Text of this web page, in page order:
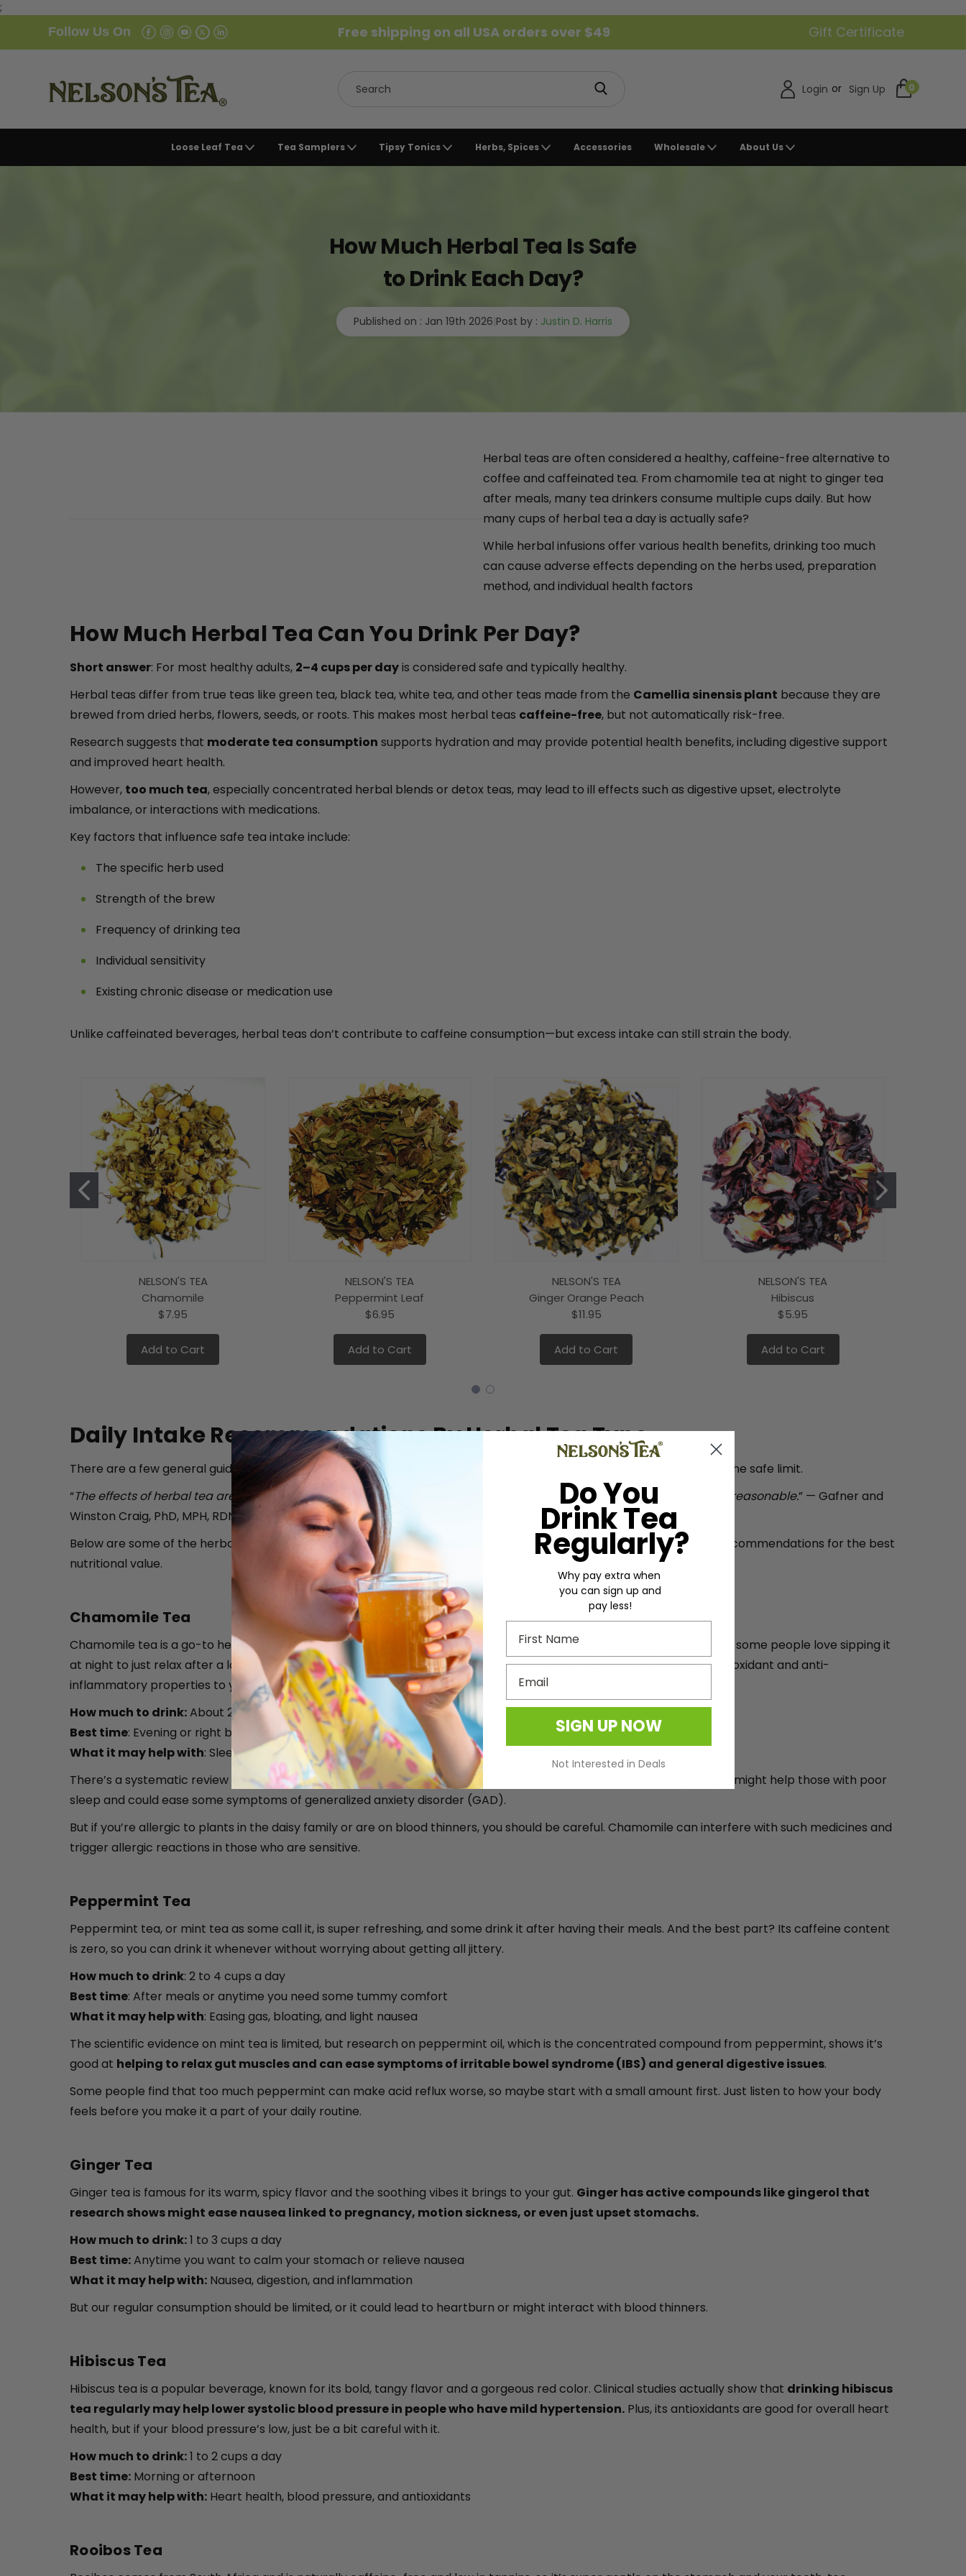
;
Follow Us On
Free shipping on all USA orders over $49 Gift Certificate
Login or Sign Up 0
Loose Leaf Tea Tea Samplers Tipsy Tonics Herbs, Spices Accessories Wholesale About Us
How Much Herbal Tea Is Safe
to Drink Each Day?
Published on : Jan 19th 2026 Post by : Justin D. Harris
Herbal teas are often considered a healthy, caffeine-free alternative to
coffee and caffeinated tea. From chamomile tea at night to ginger tea
after meals, many tea drinkers consume multiple cups daily. But how
many cups of herbal tea a day is actually safe?
While herbal infusions offer various health benefits, drinking too much
can cause adverse effects depending on the herbs used, preparation
method, and individual health factors
How Much Herbal Tea Can You Drink Per Day?
Short answer: For most healthy adults, 2–4 cups per dayis considered safe and typically healthy.
Herbal teas differ from true teas like green tea, black tea, white tea, and other teas made from the Camellia sinensis plant because they are
brewed from dried herbs, flowers, seeds, or roots. This makes most herbal teas caffeine-free, but not automatically risk-free.
Research suggests that moderate tea consumption supports hydration and may provide potential health benefits, including digestive support
and improved heart health.
However, too much tea, especially concentrated herbal blends or detox teas, may lead to ill effects such as digestive upset, electrolyte
imbalance, or interactions with medications.
Key factors that influence safe tea intake include:
The specific herb used
Strength of the brew
Frequency of drinking tea
Individual sensitivity
Existing chronic disease or medication use
Unlike caffeinated beverages, herbal teas don’t contribute to caffeine consumption—but excess intake can still strain the body.
NELSON'S TEA
Chamomile
$7.95
Add to Cart
NELSON'S TEA
Peppermint Leaf
$6.95
Add to Cart
NELSON'S TEA
Ginger Orange Peach
$11.95
Add to Cart
NELSON'S TEA
Hibiscus
$5.95
Add to Cart
Daily Intake Recommendations By Herbal Tea Type
There are a few general guidelines you need to follow when it comes to drinking herbal tea. You should always follow the safe limit.
“The effects of herbal tea are usually mild… depending on what you’re using it for, two to four cups a day is generally reasonable.” — Gafner and
Winston Craig, PhD, MPH, RDN. (Source:Today's Dietitian)
Below are some of the herbal teas available in mosttea shops in Indianapolis
, and you should know the daily intake recommendations for the best
nutritional value.
Chamomile Tea
Chamomile tea is a go-to herbal drink for relaxation and improved sleep. Since it’s naturally caffeine-free and gentle, some people love sipping it
at night to just relax after a long day. You can also add in somecornflower benefitsto your tea if you want to add antioxidant and anti-
inflammatory properties to your tea ritual.
How much to drink:About 2 or 3 cups a day
Best time: Evening or right before bed
What it may help with: Sleep quality, calming nerves, and giving some mild tummy comfort
There’s a systematic review andmeta-analysis in Phytotherapy Research
that says if you use chamomile regularly, it might help those with poor
sleep and could ease some symptoms of generalized anxiety disorder (GAD).
But if you’re allergic to plants in the daisy family or are on blood thinners, you should be careful. Chamomile can interfere with such medicines and
trigger allergic reactions in those who are sensitive.
Peppermint Tea
Peppermint tea, or mint tea as some call it, is super refreshing, and some drink it after having their meals. And the best part? Its caffeine content
is zero, so you can drink it whenever without worrying about getting all jittery.
How much to drink: 2 to 4 cups a day
Best time: After meals or anytime you need some tummy comfort
What it may help with: Easing gas, bloating, and light nausea
The scientific evidence on mint tea is limited, but research on peppermint oil, which is the concentrated compound from peppermint, shows it’s
good at helping to relax gut muscles and can ease symptoms of irritable bowel syndrome (IBS) and general digestive issues.
Some people find that too much peppermint can make acid reflux worse, so maybe start with a small amount first. Just listen to how your body
feels before you make it a part of your daily routine.
Ginger Tea
Ginger tea is famous for its warm, spicy flavor and the soothing vibes it brings to your gut. Ginger has active compounds like gingerol that
research shows might ease nausea linked to pregnancy, motion sickness, or even just upset stomachs.
How much to drink:1 to 3 cups a day
Best time:Anytime you want to calm your stomach or relieve nausea
What it may help with: Nausea, digestion, and inflammation
But our regular consumption should be limited, or it could lead to heartburn or might interact with blood thinners.
Hibiscus Tea
Hibiscus tea is a popular beverage, known for its bold, tangy flavor and a gorgeous red color. Clinical studies actually show that drinking hibiscus
tea regularly may help lower systolic blood pressure in people who have mild hypertension. Plus, its antioxidants are good for overall heart
health, but if your blood pressure’s low, just be a bit careful with it.
How much to drink:1 to 2 cups a day
Best time: Morning or afternoon
What it may help with: Heart health, blood pressure, and antioxidants
Rooibos Tea
Do You
Drink Tea
Regularly?
Why pay extra when
you can sign up and
pay less!
SIGN UP NOW
Not Interested in Deals